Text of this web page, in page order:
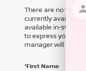
There are no
currently available
available in-store.
to express your
manager will get
*First Name